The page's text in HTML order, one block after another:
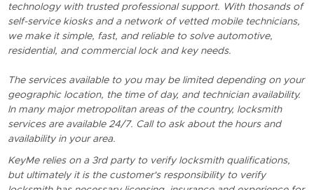
technology with trusted professional support. With thosands of
self-service kiosks and a network of vetted mobile technicians,
we make it simple, fast, and reliable to solve automotive,
residential, and commercial lock and key needs.
The services available to you may be limited depending on your
geographic location, the time of day, and technician availability.
In many major metropolitan areas of the country, locksmith
services are available 24/7. Call to ask about the hours and
availability in your area.
KeyMe relies on a 3rd party to verify locksmith qualifications,
but ultimately it is the customer's responsibility to verify